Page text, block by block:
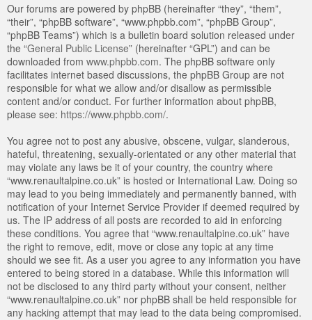
Our forums are powered by phpBB (hereinafter “they”, “them”,
“their”, “phpBB software”, “www.phpbb.com”, “phpBB Group”,
“phpBB Teams”) which is a bulletin board solution released under
the “General Public License” (hereinafter “GPL”) and can be
downloaded from www.phpbb.com. The phpBB software only
facilitates internet based discussions, the phpBB Group are not
responsible for what we allow and/or disallow as permissible
content and/or conduct. For further information about phpBB,
please see: https://www.phpbb.com/.
You agree not to post any abusive, obscene, vulgar, slanderous,
hateful, threatening, sexually-orientated or any other material that
may violate any laws be it of your country, the country where
“www.renaultalpine.co.uk” is hosted or International Law. Doing so
may lead to you being immediately and permanently banned, with
notification of your Internet Service Provider if deemed required by
us. The IP address of all posts are recorded to aid in enforcing
these conditions. You agree that “www.renaultalpine.co.uk” have
the right to remove, edit, move or close any topic at any time
should we see fit. As a user you agree to any information you have
entered to being stored in a database. While this information will
not be disclosed to any third party without your consent, neither
“www.renaultalpine.co.uk” nor phpBB shall be held responsible for
any hacking attempt that may lead to the data being compromised.